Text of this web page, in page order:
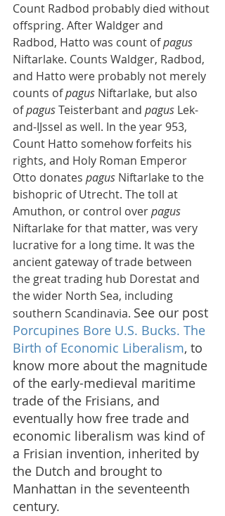
Count Radbod probably died without
offspring. After Waldger and
Radbod, Hatto was count of pagus
Niftarlake. Counts Waldger, Radbod,
and Hatto were probably not merely
counts of pagus Niftarlake, but also
of pagus Teisterbant and pagus Lek-
and-IJssel as well. In the year 953,
Count Hatto somehow forfeits his
rights, and Holy Roman Emperor
Otto donates pagus Niftarlake to the
bishopric of Utrecht. The toll at
Amuthon, or control over pagus
Niftarlake for that matter, was very
lucrative for a long time. It was the
ancient gateway of trade between
the great trading hub Dorestat and
the wider North Sea, including
southern Scandinavia. See our post
Porcupines Bore U.S. Bucks. The
Birth of Economic Liberalism, to
know more about the magnitude
of the early-medieval maritime
trade of the Frisians, and
eventually how free trade and
economic liberalism was kind of
a Frisian invention, inherited by
the Dutch and brought to
Manhattan in the seventeenth
century.